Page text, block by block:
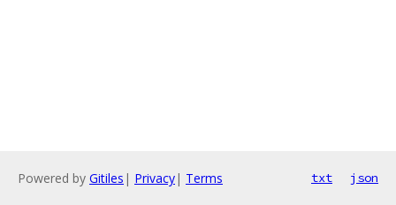
Powered by Gitiles | Privacy| Terms txt json